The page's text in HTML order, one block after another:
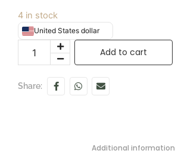
4 in stock
United States dollar
Add to cart
Share:
Additional information